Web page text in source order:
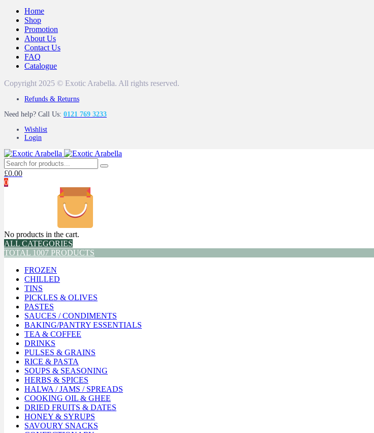
Home
Shop
Promotion
About Us
Contact Us
FAQ
Catalogue
Copyright 2025 © Exotic Arabella. All rights reserved.
Refunds & Returns
Need help? Call Us: 0121 769 3233
Wishlist
Login
£0.00
0
No products in the cart.
ALL CATEGORIES
TOTAL 1007 PRODUCTS
FROZEN
CHILLED
TINS
PICKLES & OLIVES
PASTES
SAUCES / CONDIMENTS
BAKING/PANTRY ESSENTIALS
TEA & COFFEE
DRINKS
PULSES & GRAINS
RICE & PASTA
SOUPS & SEASONING
HERBS & SPICES
HALWA / JAMS / SPREADS
COOKING OIL & GHEE
DRIED FRUITS & DATES
HONEY & SYRUPS
SAVOURY SNACKS